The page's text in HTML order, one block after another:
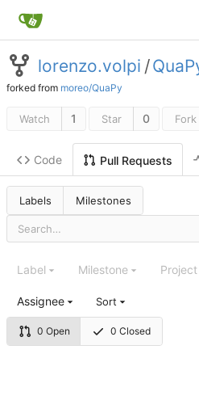
lorenzo.volpi /
forked from moreo/QuaPy
Watch 1 Star 0 Fork
Code Pull Requests
Labels Milestones
0 Open 0 Closed
Label Milestone Project
Assignee Sort